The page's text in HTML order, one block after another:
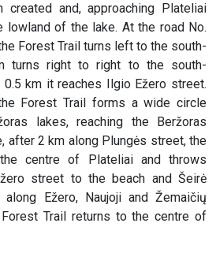
created and, approaching Plateliai
lowland of the lake. At the road No.
Forest Trail turns left to the south-
turns right to right to the south-
km it reaches Ilgio Ežero street.
Forest Trail forms a wide circle
lakes, reaching the Beržoras
after 2 km along Plungės street, the
centre of Plateliai and throws
street to the beach and Šeirė
Ežero, Naujoji and Žemaičių
Trail returns to the centre of